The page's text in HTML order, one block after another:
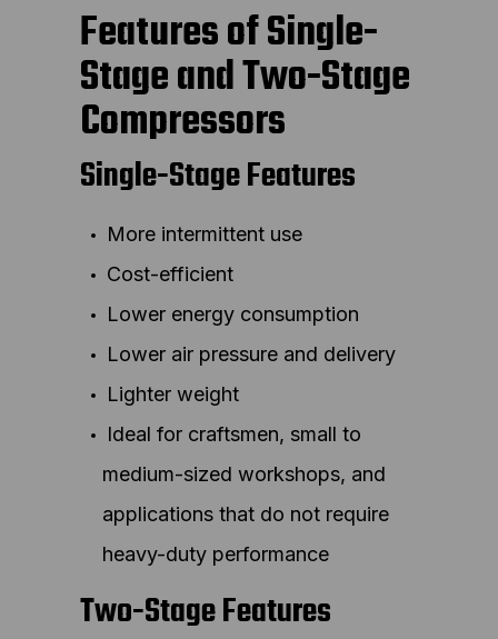
Features of Single-
Stage and Two-Stage
Compressors
Single-Stage Features
More intermittent use
Cost-efficient
Lower energy consumption
Lower air pressure and delivery
Lighter weight
Ideal for craftsmen, small to
medium-sized workshops, and
applications that do not require
heavy-duty performance
Two-Stage Features